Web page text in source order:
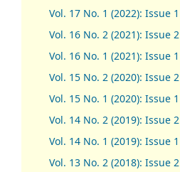
Vol. 17 No. 1 (2022): Issue 1
Vol. 16 No. 2 (2021): Issue 2
Vol. 16 No. 1 (2021): Issue 1
Vol. 15 No. 2 (2020): Issue 2
Vol. 15 No. 1 (2020): Issue 1
Vol. 14 No. 2 (2019): Issue 2
Vol. 14 No. 1 (2019): Issue 1
Vol. 13 No. 2 (2018): Issue 2